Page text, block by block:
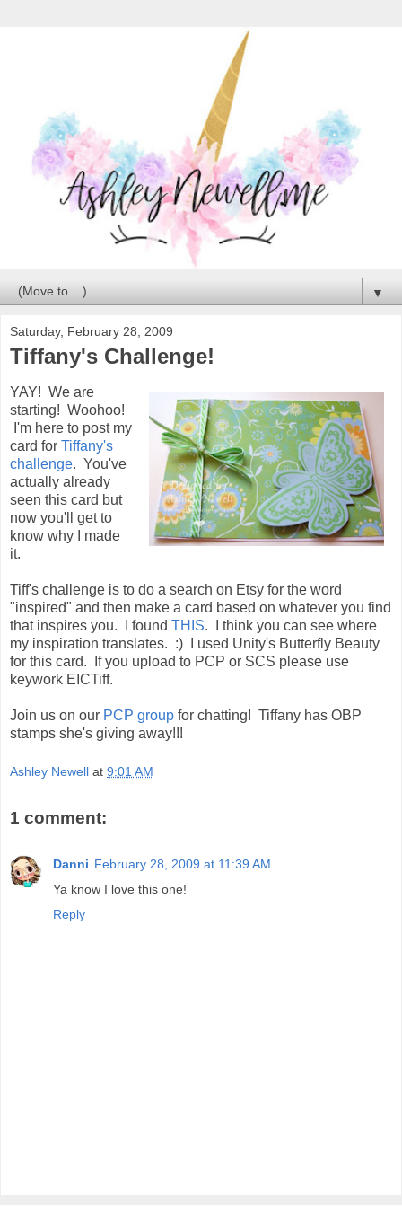
▼
Saturday, February 28, 2009
Tiffany's Challenge!
YAY! We are
starting! Woohoo!
I'm here to post my
card for Tiffany's
challenge. You've
actually already
seen this card but
now you'll get to
know why I made
it.
Tiff's challenge is to do a search on Etsy for the word
"inspired" and then make a card based on whatever you find
that inspires you. I found THIS. I think you can see where
my inspiration translates. :) I used Unity's Butterfly Beauty
for this card. If you upload to PCP or SCS please use
keywork EICTiff.
Join us on our PCP group for chatting! Tiffany has OBP
stamps she's giving away!!!
Ashley Newell at 9:01 AM
1 comment:
Danni February 28, 2009 at 11:39 AM
Ya know I love this one!
Reply